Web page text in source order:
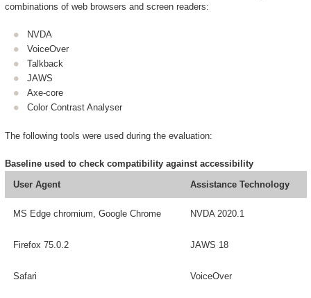
combinations of web browsers and screen readers:
NVDA
VoiceOver
Talkback
JAWS
Axe-core
Color Contrast Analyser
The following tools were used during the evaluation:
Baseline used to check compatibility against accessibility
User Agent
Assistance Technology
MS Edge chromium, Google Chrome NVDA 2020.1
Firefox 75.0.2 JAWS 18
Safari VoiceOver